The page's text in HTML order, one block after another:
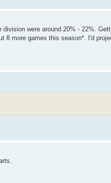
were around 20% - 22%.
8 more games this season*. I'd